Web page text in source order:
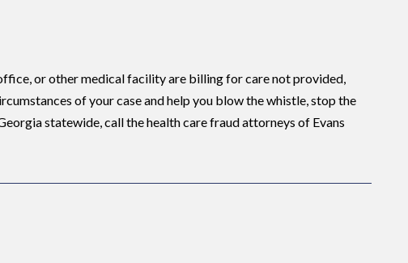
or other medical facility are billing for care not provided,
of your case and help you blow the whistle, stop the
statewide, call the health care fraud attorneys of Evans